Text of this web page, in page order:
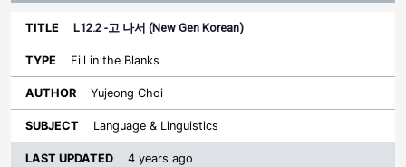
L12.2 -고 나서 (New Gen Korean)
Fill in the Blanks
Yujeong Choi
Language & Linguistics
4 years ago